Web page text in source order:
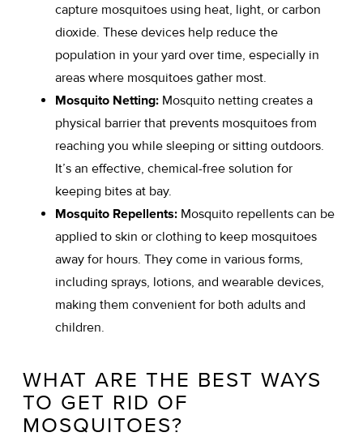
capture mosquitoes using heat, light, or carbon
dioxide. These devices help reduce the
population in your yard over time, especially in
areas where mosquitoes gather most.
Mosquito Netting: Mosquito netting creates a
physical barrier that prevents mosquitoes from
reaching you while sleeping or sitting outdoors.
It’s an effective, chemical-free solution for
keeping bites at bay.
Mosquito Repellents: Mosquito repellents can be
applied to skin or clothing to keep mosquitoes
away for hours. They come in various forms,
including sprays, lotions, and wearable devices,
making them convenient for both adults and
children.
WHAT ARE THE BEST WAYS
TO GET RID OF
MOSQUITOES?